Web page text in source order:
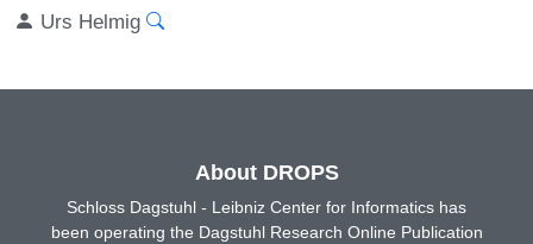
Urs Helmig
About DROPS
Schloss Dagstuhl - Leibniz Center for Informatics has
been operating the Dagstuhl Research Online Publication